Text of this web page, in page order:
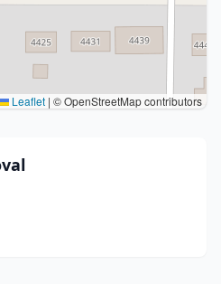
Leaflet | © OpenStreetMap contributors